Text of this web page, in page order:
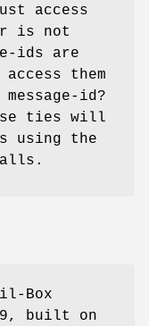
access
is not
ids are
them
id?
ties will
using the
Box
built on